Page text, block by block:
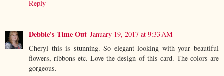
Reply
Debbie's Time Out January 19, 2017 at 9:33 AM
Cheryl this is stunning. So elegant looking with your beautiful
flowers, ribbons etc. Love the design of this card. The colors are
gorgeous.